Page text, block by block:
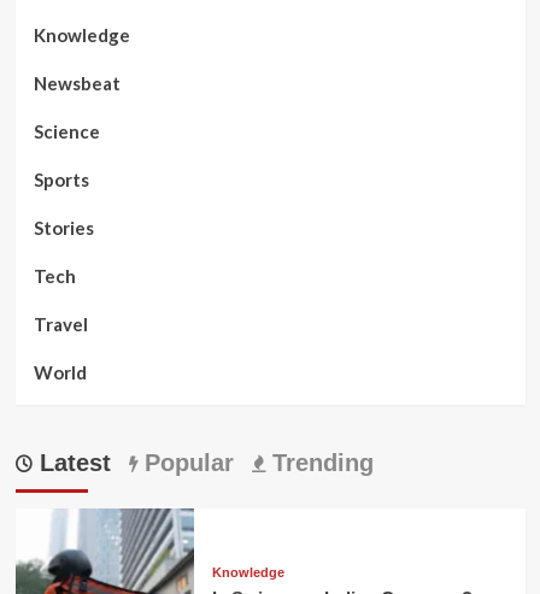
Knowledge
Newsbeat
Science
Sports
Stories
Tech
Travel
World
Latest Popular Trending
Knowledge